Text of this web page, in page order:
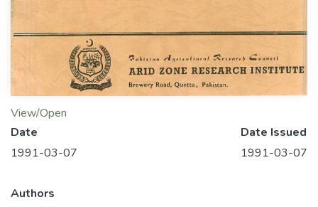
View/Open
Date
1991-03-07
Date Issued
1991-03-07
Authors